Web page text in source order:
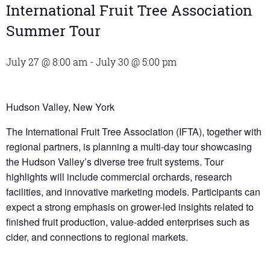
International Fruit Tree Association
Summer Tour
July 27 @ 8:00 am - July 30 @ 5:00 pm
Hudson Valley, New York
The International Fruit Tree Association (IFTA), together with
regional partners, is planning a multi-day tour showcasing
the Hudson Valley’s diverse tree fruit systems. Tour
highlights will include commercial orchards, research
facilities, and innovative marketing models. Participants can
expect a strong emphasis on grower-led insights related to
finished fruit production, value-added enterprises such as
cider, and connections to regional markets.